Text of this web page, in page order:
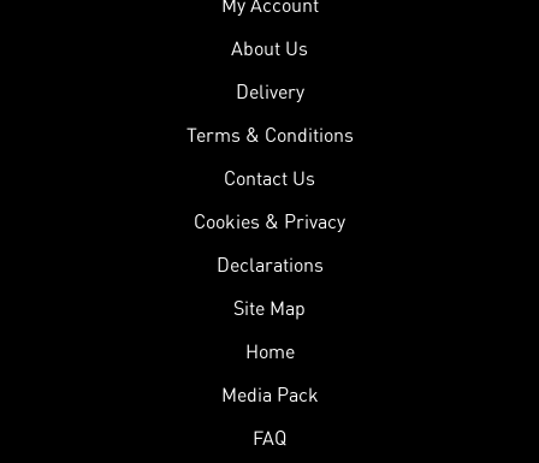
My Account
About Us
Delivery
Terms & Conditions
Contact Us
Cookies & Privacy
Declarations
Site Map
Home
Media Pack
FAQ